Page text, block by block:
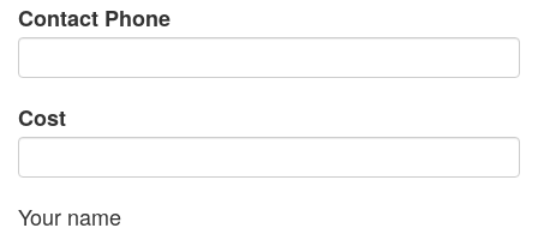
Contact Phone
Cost
Your name